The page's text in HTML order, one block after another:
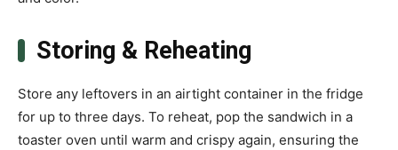
Storing & Reheating
Store any leftovers in an airtight container in the fridge
for up to three days. To reheat, pop the sandwich in a
toaster oven until warm and crispy again, ensuring the